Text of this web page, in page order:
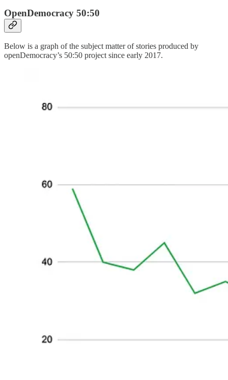
OpenDemocracy 50:50
Below is a graph of the subject matter of stories produced by
openDemocracy’s 50:50 project since early 2017.